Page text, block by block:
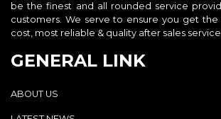
be the finest and all rounded service
customers. We serve to ensure you get
cost, most reliable & quality after sales
GENERAL LINK
ABOUT US